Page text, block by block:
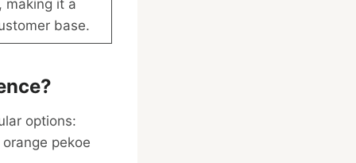
making it a
base.
options:
pekoe